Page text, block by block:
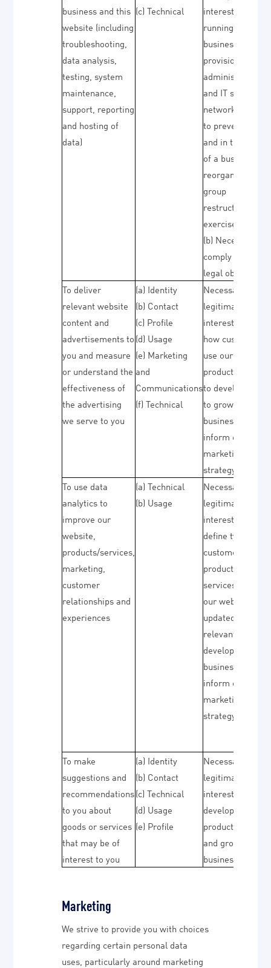
business and this
website (including
troubleshooting,
data analysis,
testing, system
maintenance,
support, reporting
and hosting of
data)
(c) Technical
interests (for
running our
business,
provision of
administration
and IT services,
network
to prevent fraud
and in the
of a business
reorganisation
group
restructuring
exercise)
(b) Necessary to
comply with a
legal obligation
To deliver
relevant website
content and
advertisements to
you and measure
or understand the
effectiveness of
the advertising
we serve to you
(a) Identity
(b) Contact
(c) Profile
(d) Usage
(e) Marketing
and
Communications
(f) Technical
Necessary for
legitimate
interests (to
how customers
use our
products/
to develop them,
to grow our
business and to
inform our
marketing
strategy)
To use data
analytics to
improve our
website,
products/services,
marketing,
customer
relationships and
experiences
(a) Technical
(b) Usage
Necessary for
legitimate
interests (to
define types of
customers for
products and
services, to keep
our website
updated and
relevant, to
develop our
business and to
inform our
marketing
strategy)
To make
suggestions and
recommendations
to you about
goods or services
that may be of
interest to you
(a) Identity
(b) Contact
(c) Technical
(d) Usage
(e) Profile
Necessary for
legitimate
interests (to
develop our
products/
and grow our
business)
Marketing
We strive to provide you with choices
regarding certain personal data
uses, particularly around marketing